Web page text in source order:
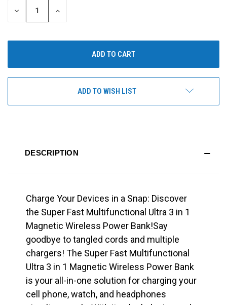
DECREASE
QUANTITY
INCREASE
ADD TO WISH LIST
DESCRIPTION
Charge Your Devices in a Snap: Discover
the Super Fast Multifunctional Ultra 3 in 1
Magnetic Wireless Power Bank!Say
goodbye to tangled cords and multiple
chargers! The Super Fast Multifunctional
Ultra 3 in 1 Magnetic Wireless Power Bank
is your all-in-one solution for charging your
cell phone, watch, and headphones